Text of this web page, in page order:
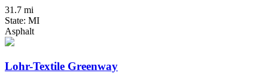
31.7 mi
State: MI
Asphalt
Lohr-Textile Greenway